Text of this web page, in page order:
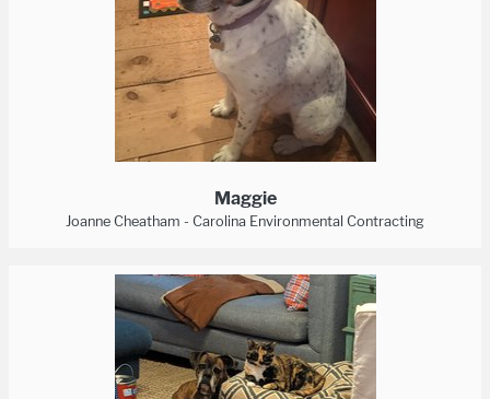
Maggie
Joanne Cheatham - Carolina Environmental Contracting